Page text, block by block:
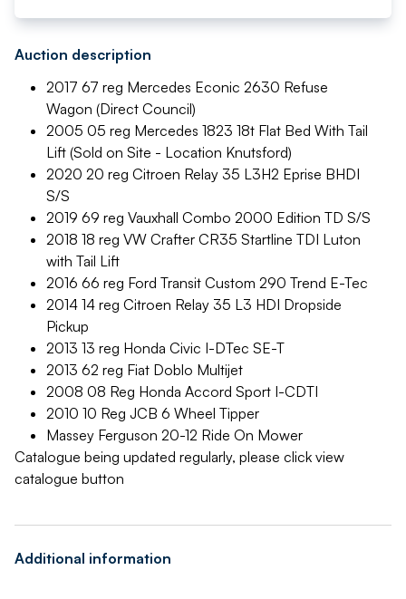
Auction description
2017 67 reg Mercedes Econic 2630 Refuse
Wagon (Direct Council)
2005 05 reg Mercedes 1823 18t Flat Bed With Tail
Lift (Sold on Site - Location Knutsford)
2020 20 reg Citroen Relay 35 L3H2 Eprise BHDI
S/S
2019 69 reg Vauxhall Combo 2000 Edition TD S/S
2018 18 reg VW Crafter CR35 Startline TDI Luton
with Tail Lift
2016 66 reg Ford Transit Custom 290 Trend E-Tec
2014 14 reg Citroen Relay 35 L3 HDI Dropside
Pickup
2013 13 reg Honda Civic I-DTec SE-T
2013 62 reg Fiat Doblo Multijet
2008 08 Reg Honda Accord Sport I-CDTI
2010 10 Reg JCB 6 Wheel Tipper
Massey Ferguson 20-12 Ride On Mower
Catalogue being updated regularly, please click view
catalogue button
Additional information